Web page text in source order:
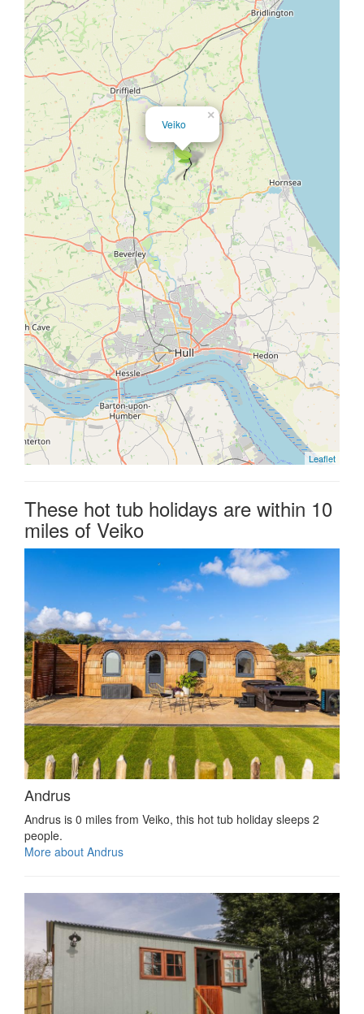
×
Veiko
Leaflet
These hot tub holidays are within 10
miles of Veiko
Andrus
Andrus is 0 miles from Veiko, this hot tub holiday sleeps 2
people.
More about Andrus